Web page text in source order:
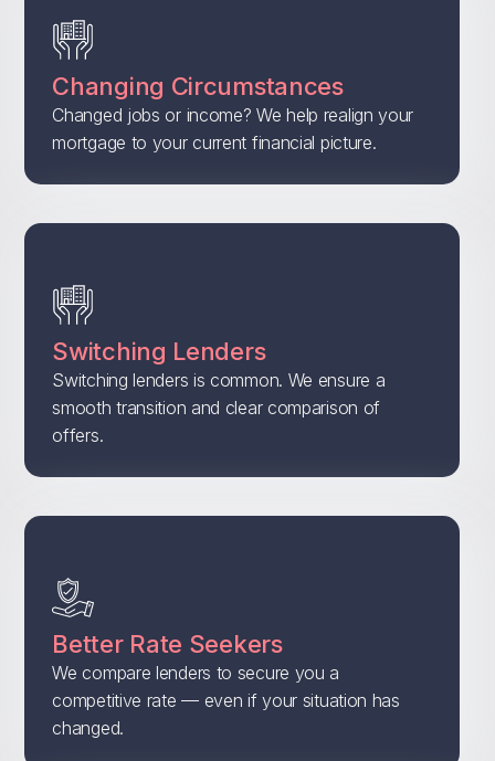
Changing Circumstances
Changed jobs or income? We help realign your
mortgage to your current financial picture.
Switching Lenders
Switching lenders is common. We ensure a
smooth transition and clear comparison of
offers.
Better Rate Seekers
We compare lenders to secure you a
competitive rate — even if your situation has
changed.